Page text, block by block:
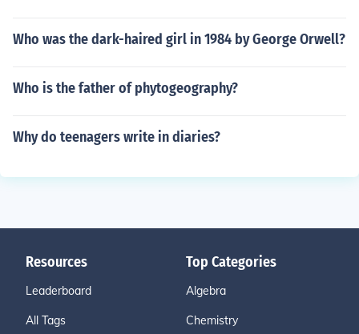
Who was the dark-haired girl in 1984 by George Orwell?
Who is the father of phytogeography?
Why do teenagers write in diaries?
Resources
Leaderboard
All Tags
Top Categories
Algebra
Chemistry